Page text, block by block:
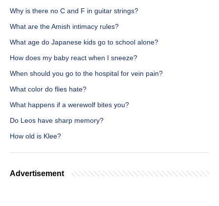
Why is there no C and F in guitar strings?
What are the Amish intimacy rules?
What age do Japanese kids go to school alone?
How does my baby react when I sneeze?
When should you go to the hospital for vein pain?
What color do flies hate?
What happens if a werewolf bites you?
Do Leos have sharp memory?
How old is Klee?
Advertisement